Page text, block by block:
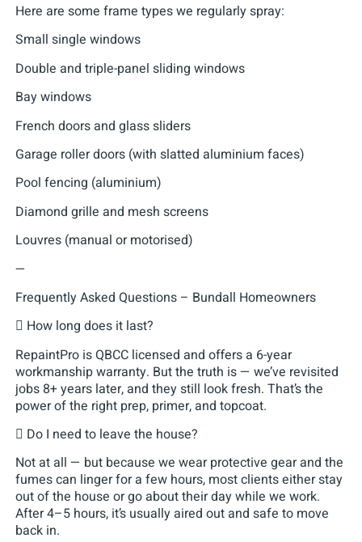
Here are some frame types we regularly spray:
Small single windows
Double and triple-panel sliding windows
Bay windows
French doors and glass sliders
Garage roller doors (with slatted aluminium faces)
Pool fencing (aluminium)
Diamond grille and mesh screens
Louvres (manual or motorised)
—
Frequently Asked Questions – Bundall Homeowners
 How long does it last?
RepaintPro is QBCC licensed and offers a 6-year
workmanship warranty. But the truth is — we’ve revisited
jobs 8+ years later, and they still look fresh. That’s the
power of the right prep, primer, and topcoat.
 Do I need to leave the house?
Not at all — but because we wear protective gear and the
fumes can linger for a few hours, most clients either stay
out of the house or go about their day while we work.
After 4–5 hours, it’s usually aired out and safe to move
back in.